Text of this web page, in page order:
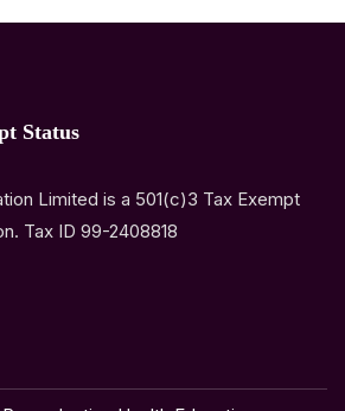
Status
Limited is a 501(c)3 Tax Exempt
Tax ID 99-2408818